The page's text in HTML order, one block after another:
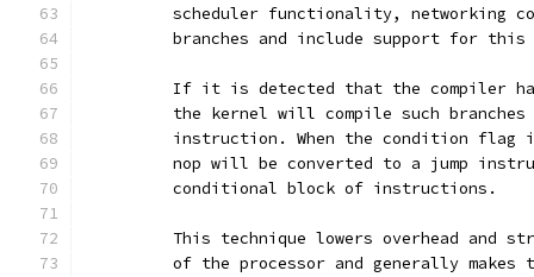
scheduler functionality, networking
branches and include support for
If it is detected that the compiler
the kernel will compile such
instruction. When the condition flag
nop will be converted to a jump
	 conditional block of instructions.
This technique lowers overhead and
of the processor and generally makes